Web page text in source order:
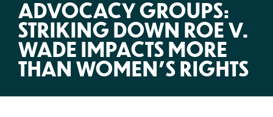
ADVOCACY GROUPS:
STRIKING DOWN ROE V.
WADE IMPACTS MORE
THAN WOMEN’S RIGHTS